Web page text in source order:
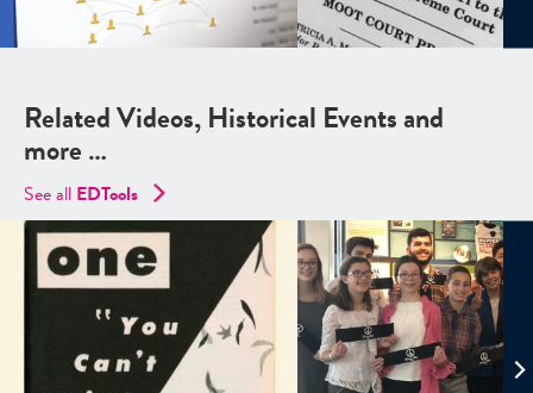
Related Videos, Historical Events and
more …
See all EDTools